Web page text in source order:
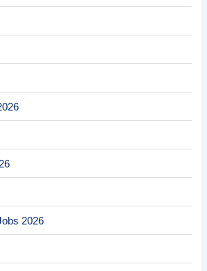
2026